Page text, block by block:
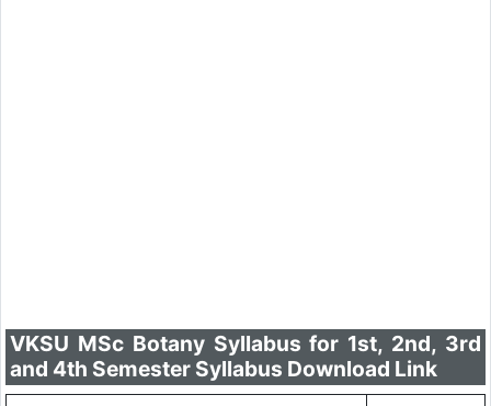
VKSU MSc Botany Syllabus for 1st, 2nd, 3rd
and 4th Semester Syllabus Download Link